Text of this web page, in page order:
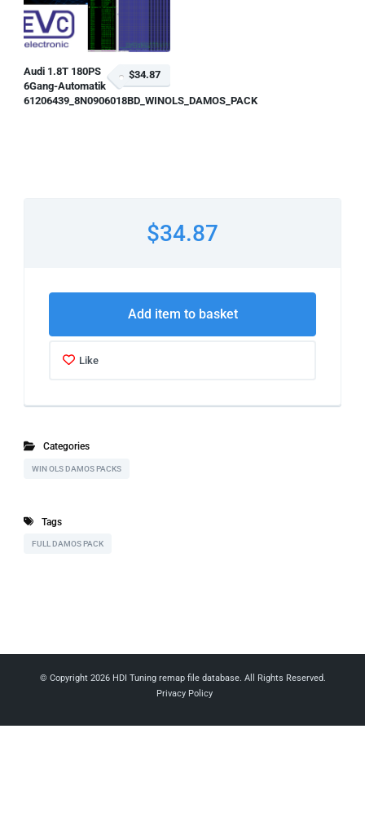
Audi 1.8T 180PS
6Gang-Automatik
61206439_8N0906018BD_WINOLS_DAMOS_PACK
$34.87
$34.87
Add item to basket
Like
Categories
WIN OLS DAMOS PACKS
Tags
FULL DAMOS PACK
© Copyright 2026 HDI Tuning remap file database. All Rights Reserved.
Privacy Policy